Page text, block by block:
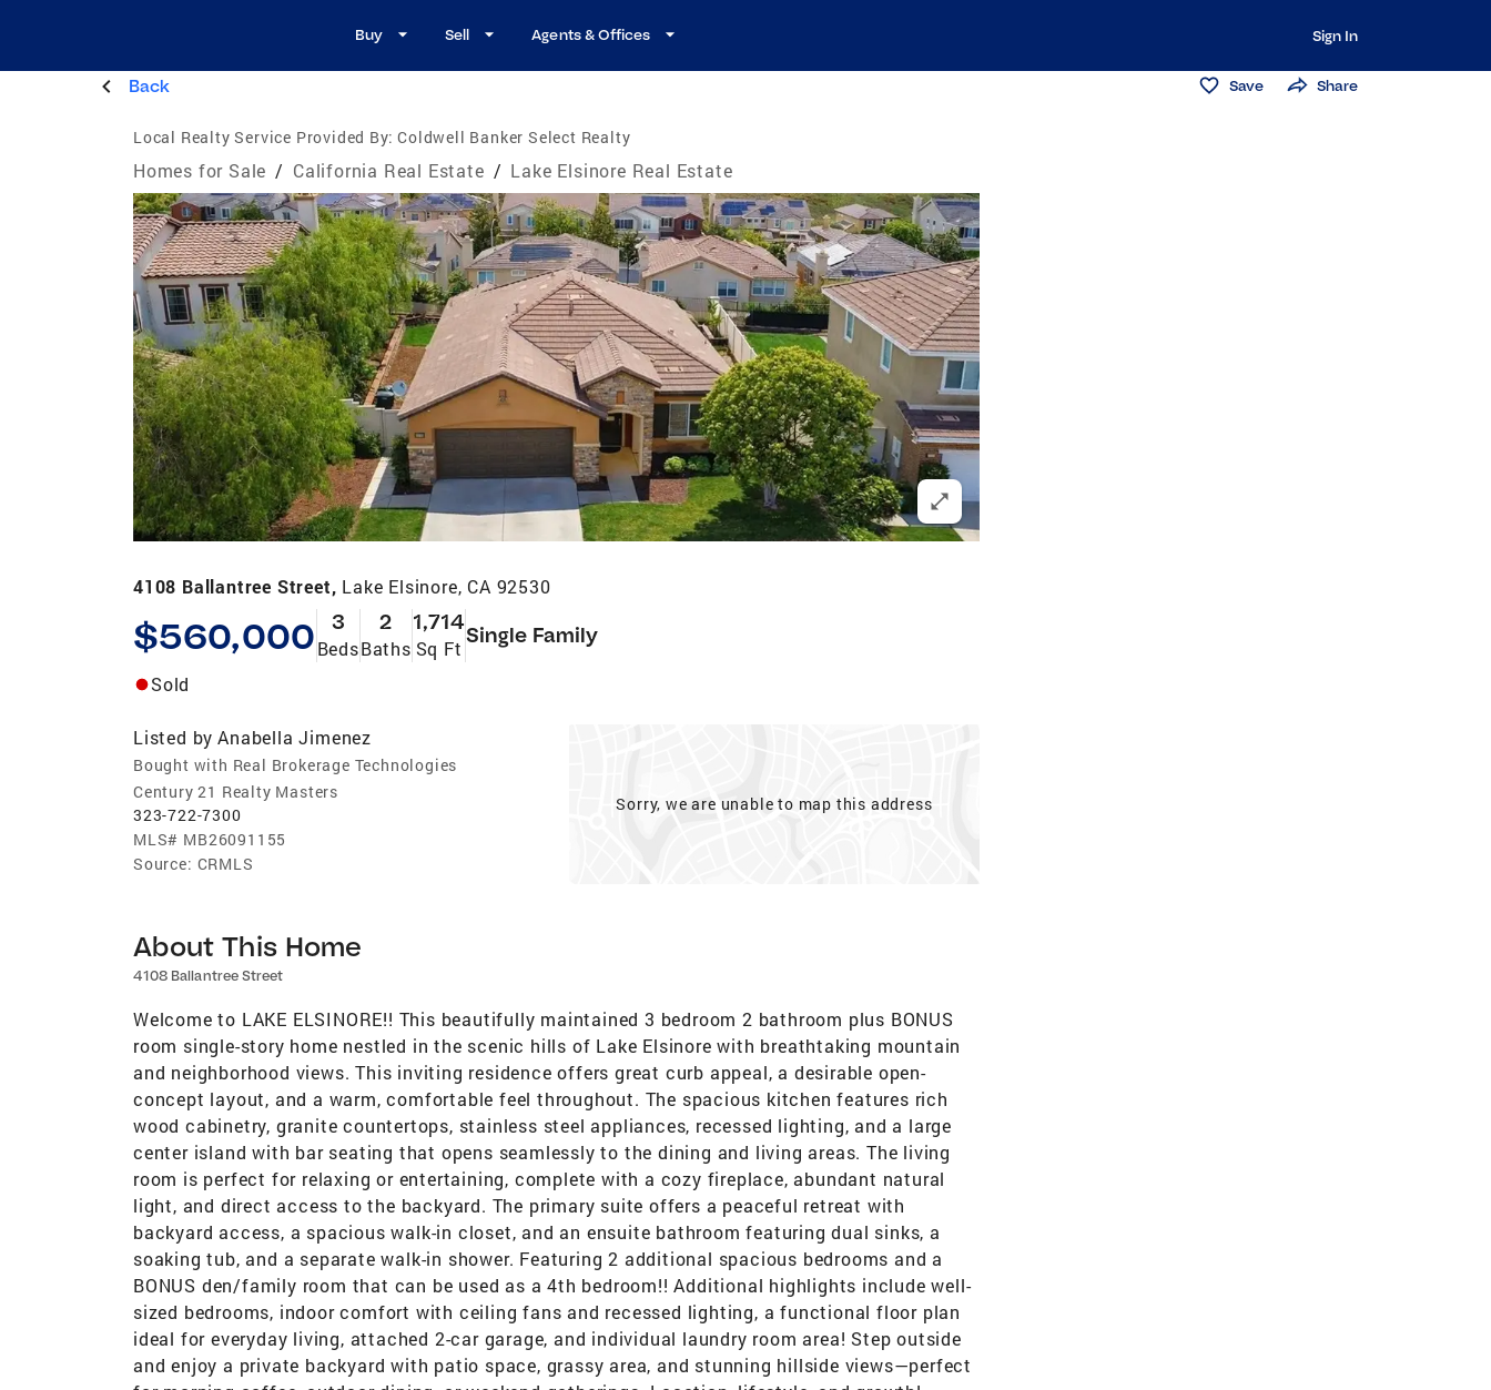
Buy Sell Agents & Offices Sign In
Back Save Share
Local Realty Service Provided By: Coldwell Banker Select Realty
Homes for Sale / California Real Estate / Lake Elsinore Real Estate
4108 Ballantree Street, Lake Elsinore, CA 92530
$560,000 3
Beds
2
Baths
1,714
Sq Ft
Single Family
Sold
Listed by Anabella Jimenez
Bought with Real Brokerage Technologies
Century 21 Realty Masters
323-722-7300
MLS# MB26091155
Source: CRMLS
Sorry, we are unable to map this address
About This Home
4108 Ballantree Street
Welcome to LAKE ELSINORE!! This beautifully maintained 3 bedroom 2 bathroom plus BONUS
room single-story home nestled in the scenic hills of Lake Elsinore with breathtaking mountain
and neighborhood views. This inviting residence offers great curb appeal, a desirable open-
concept layout, and a warm, comfortable feel throughout. The spacious kitchen features rich
wood cabinetry, granite countertops, stainless steel appliances, recessed lighting, and a large
center island with bar seating that opens seamlessly to the dining and living areas. The living
room is perfect for relaxing or entertaining, complete with a cozy fireplace, abundant natural
light, and direct access to the backyard. The primary suite offers a peaceful retreat with
backyard access, a spacious walk-in closet, and an ensuite bathroom featuring dual sinks, a
soaking tub, and a separate walk-in shower. Featuring 2 additional spacious bedrooms and a
BONUS den/family room that can be used as a 4th bedroom!! Additional highlights include well-
sized bedrooms, indoor comfort with ceiling fans and recessed lighting, a functional floor plan
ideal for everyday living, attached 2-car garage, and individual laundry room area! Step outside
and enjoy a private backyard with patio space, grassy area, and stunning hillside views—perfect